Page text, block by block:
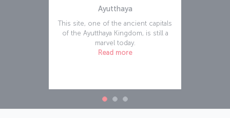
Ayutthaya
This site, one of the ancient capitals
of the Ayutthaya Kingdom, is still a
marvel today.
Read more